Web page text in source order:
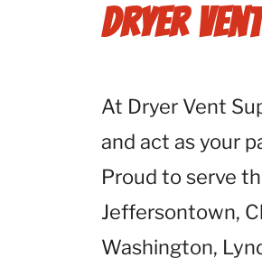
Dryer
At Dryer Vent
and act as your
Proud to serve
Jeffersontown,
Washington,